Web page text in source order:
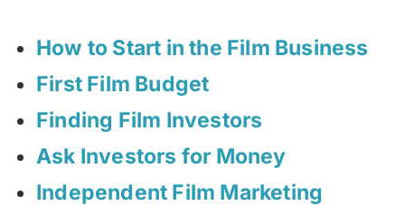
How to Start in the Film Business
First Film Budget
Finding Film Investors
Ask Investors for Money
Independent Film Marketing